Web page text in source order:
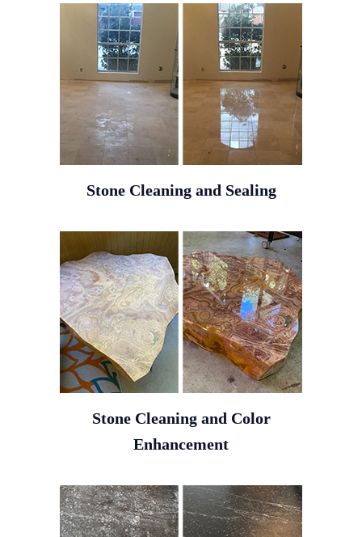
Stone Cleaning and Sealing
Stone Cleaning and Color
Enhancement